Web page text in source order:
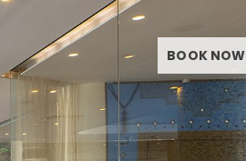
BOOK NOW